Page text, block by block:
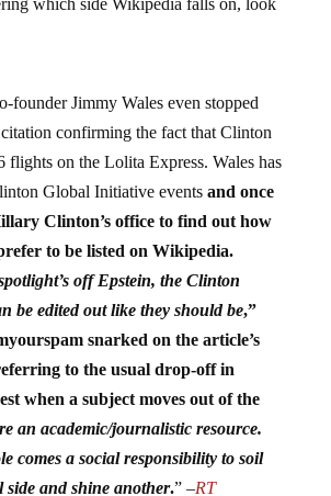
confirming the fact that Clinton
flights on the Lolita Express. Wales has
Global Initiative eventsand once
Clinton’s office to find out how
to be listed on Wikipedia.
off Epstein, the Clinton
be edited out like they should be
snarked on the article’s
to the usual drop-off in
when a subject moves out of the
an academic/journalistic resource.
comes a social responsibility to soil
side and shine another.” –RT